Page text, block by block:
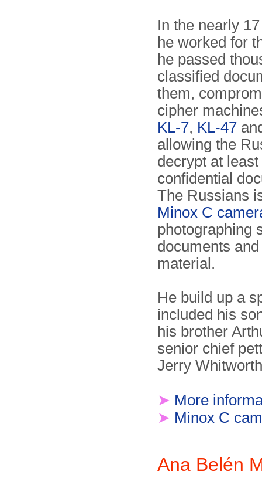
In the nearly
he worked for
he passed
classified
them,
cipher
KL-7, KL-47
allowing the
decrypt at
confidential
The Russians
Minox C
photographing
documents
material.
He build up a
included his
his brother
senior chief
Jerry
➤ More
➤ Minox C
Ana Belén